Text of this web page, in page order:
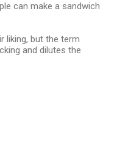
can make a sandwich
liking, but the term
and dilutes the